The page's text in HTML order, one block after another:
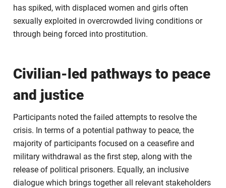
has spiked, with displaced women and girls often
sexually exploited in overcrowded living conditions or
through being forced into prostitution.
Civilian-led pathways to peace
and justice
Participants noted the failed attempts to resolve the
crisis. In terms of a potential pathway to peace, the
majority of participants focused on a ceasefire and
military withdrawal as the first step, along with the
release of political prisoners. Equally, an inclusive
dialogue which brings together all relevant stakeholders